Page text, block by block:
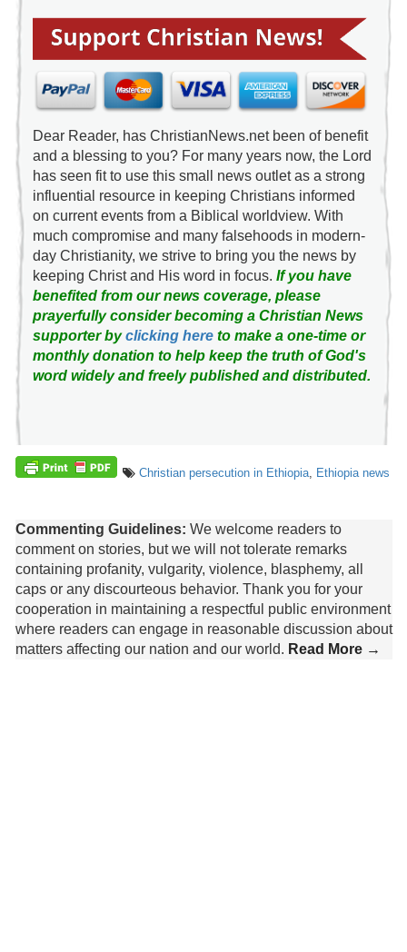
Dear Reader, has ChristianNews.net been of benefit
and a blessing to you? For many years now, the Lord
has seen fit to use this small news outlet as a strong
influential resource in keeping Christians informed
on current events from a Biblical worldview. With
much compromise and many falsehoods in modern-
day Christianity, we strive to bring you the news by
keeping Christ and His word in focus. If you have
benefited from our news coverage, please
prayerfully consider becoming a Christian News
supporter byclicking hereto make a one-time or
monthly donation to help keep the truth of God's
word widely and freely published and distributed.
Christian persecution in Ethiopia, Ethiopia news
Commenting Guidelines: We welcome readers to
comment on stories, but we will not tolerate remarks
containing profanity, vulgarity, violence, blasphemy, all
caps or any discourteous behavior. Thank you for your
cooperation in maintaining a respectful public environment
where readers can engage in reasonable discussion about
matters affecting our nation and our world. Read More →